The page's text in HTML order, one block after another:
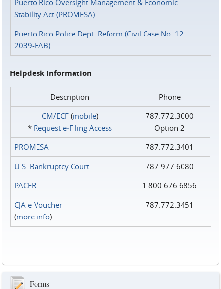
Puerto Rico Oversight Management & Economic
Stability Act (PROMESA)
Puerto Rico Police Dept. Reform (Civil Case No. 12-
2039-FAB)
Helpdesk Information
Description
Phone
CM/ECF(mobile)
* Request e‑Filing Access
787.772.3000
Option 2
PROMESA
787.772.3401
U.S. Bankruptcy Court
787.977.6080
PACER
1.800.676.6856
CJA e-Voucher
(more info)
787.772.3451
Forms